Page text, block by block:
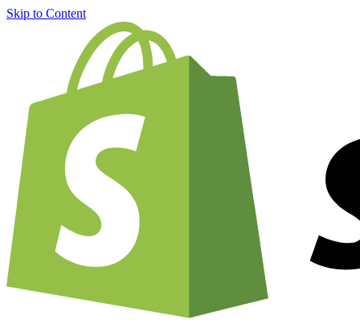
Skip to Content